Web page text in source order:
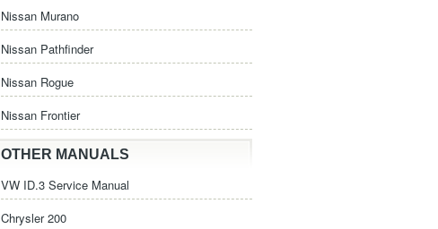
Nissan Murano
Nissan Pathfinder
Nissan Rogue
Nissan Frontier
OTHER MANUALS
VW ID.3 Service Manual
Chrysler 200